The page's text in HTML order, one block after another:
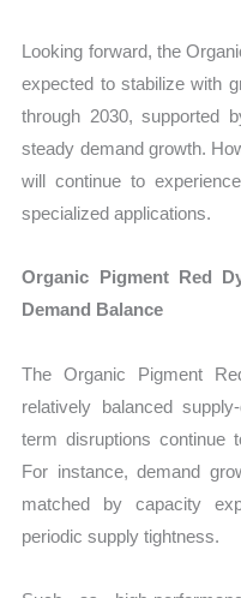
Looking forward, the
expected to stabilize with
through 2030, supported
steady demand growth.
will continue to
specialized applications.
Organic Pigment Red
Demand Balance
The Organic Pigment
relatively balanced
term disruptions continue
For instance, demand
matched by capacity
periodic supply tightness.